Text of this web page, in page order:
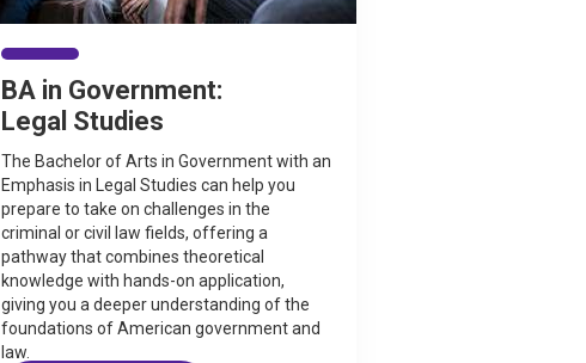
BA in Government:
Legal Studies
The Bachelor of Arts in Government with an
Emphasis in Legal Studies can help you
prepare to take on challenges in the
criminal or civil law fields, offering a
pathway that combines theoretical
knowledge with hands-on application,
giving you a deeper understanding of the
foundations of American government and
law.